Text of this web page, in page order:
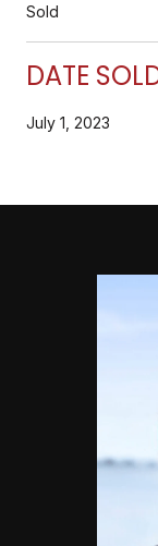
Sold
DATE
July 1, 2023